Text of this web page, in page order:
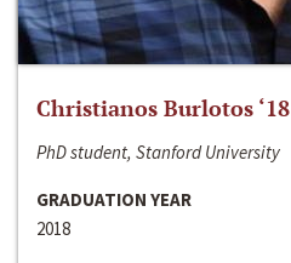
Christianos Burlotos ‘18
PhD student, Stanford University
GRADUATION YEAR
2018